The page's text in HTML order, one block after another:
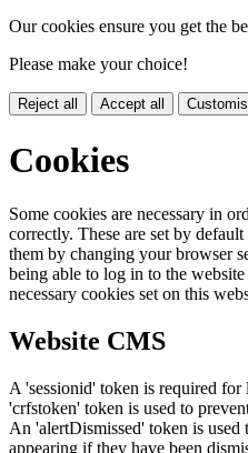
Our cookies ensure you get the
Please make your choice!
Reject all Accept all
Cookies
Some cookies are necessary in
correctly. These are set by
them by changing your browser
being able to log in to the
necessary cookies set on this
Website CMS
A 'sessionid' token is required
'crfstoken' token is used to
An 'alertDismissed' token is
appearing if they have been